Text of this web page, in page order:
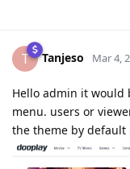
T Tanjeso Mar 4,
Hello admin it would
menu. users or
the theme by